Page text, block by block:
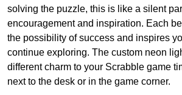
solving the puzzle, this is like a silent
encouragement and inspiration. Each
the possibility of success and inspires
continue exploring. The custom neon
different charm to your Scrabble game
next to the desk or in the game corner.